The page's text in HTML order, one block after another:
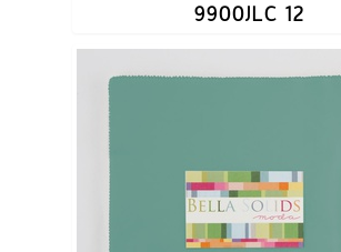
9900JLC 12